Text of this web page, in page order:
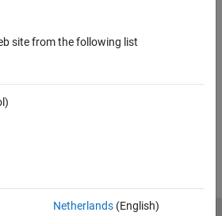
site from the following list
Netherlands(English)